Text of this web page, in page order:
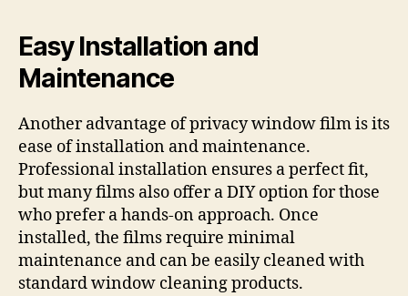
Easy Installation and
Maintenance
Another advantage of privacy window film is its
ease of installation and maintenance.
Professional installation ensures a perfect fit,
but many films also offer a DIY option for those
who prefer a hands-on approach. Once
installed, the films require minimal
maintenance and can be easily cleaned with
standard window cleaning products.